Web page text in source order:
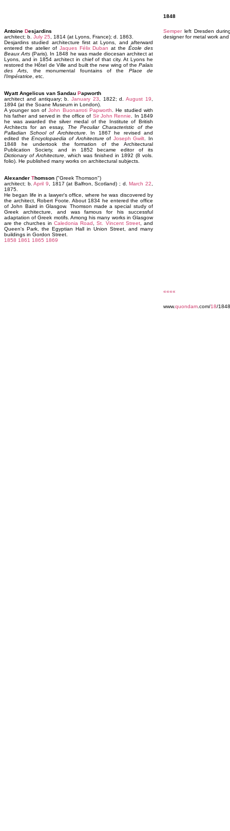
1848
Antoine Desjardins
architect; b. July 25 , 1814 (at Lyons, France); d. 1863.
Desjardins studied architecture first at Lyons, and afterward
entered the atelier of Jaques Félix Duban at theÉcole des
Beaux Arts (Paris). In 1848 he was made diocesan architect at
Lyons, and in 1854 architect in chief of that city. At Lyons he
restored the Hôtel de Ville and built the new wing of the Palais
des Arts , the monumental fountains of the Place de
l'Impératrice , etc.
Wyatt Angelicus van Sandau Papworth
architect and antiquary; b.January 23 , 1822; d.August 19
1894 (at the Soane Museum in London).
A younger son ofJohn Buonarroti Papworth . He studied with
his father and served in the office of Sir John Rennie
. In 1849
he was awarded the silver medal of the Institute of British
Architects for an essay,
The Peculiar Characteristic of the
Palladian School of Architecture. In 1867 he revised and
edited theEncyclopaedia of Architectureof Joseph Gwilt . In
1848 he undertook the formation of the Architectural
Publication Society, and in 1852 became editor of its
Dictionary of Architecture , which was finished in 1892 (8 vols.
folio). He published many works on architectural subjects.
Alexander Thomson ("Greek Thomson")
architect; b.April 9 , 1817 (at Balfron, Scotland) ; d.March 22
1875.
He began life in a lawyer's office, where he was discovered by
the architect, Robert Foote. About 1834 he entered the office
of John Baird in Glasgow. Thomson made a special study of
Greek architecture, and was famous for his successful
adaptation of Greek motifs. Among his many works in Glasgow
are the churches in Caledonia Road ,St. Vincent Street, and
Queen's Park, the Egyptian Hall in Union Street, and many
buildings in Gordon Street.
1858 1861 1865 1869
Semperleft Dresden
designer for metal work
««««
www.quondam .com/18/